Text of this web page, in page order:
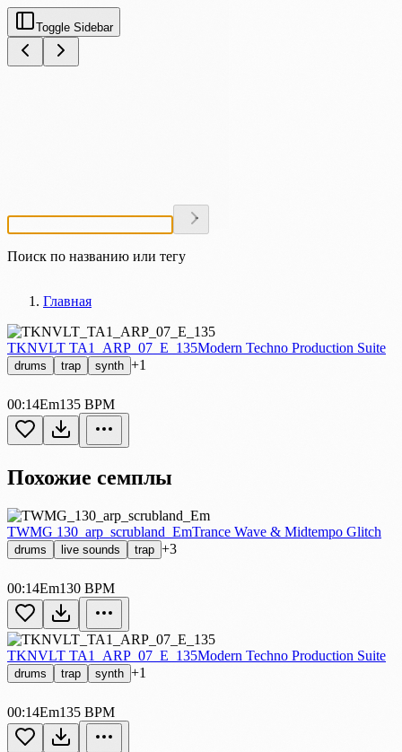
Toggle Sidebar
Найти сэмпл или тег
Главная
TKNVLT TA1_ARP_07_E_135Modern Techno Production Suite
drums trap synth +1
00:14Em135 BPM
Похожие семплы
TWMG 130_arp_scrubland_EmTrance Wave & Midtempo Glitch
drums live sounds trap +3
00:14Em130 BPM
TKNVLT TA1_ARP_07_E_135Modern Techno Production Suite
drums trap synth +1
00:14Em135 BPM